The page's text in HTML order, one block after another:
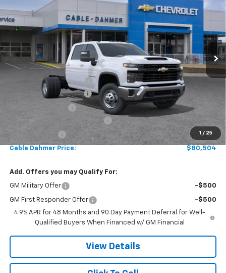
1 / 25
Price Drop
VIN:
1GB4KSEY7TF142602Stock:106106Model: CK31043
In Stock Int.
Less
MSRP:
$66,773
Reading 9' Service Body
Dealer Installed Options
Chevy Loyalty Cash Allowance
-$2,000
Customer Cash -$1,000
Cable Dahmer Price: $80,504
Add. Offers you may Qualify For:
GM Military Offer -$500
GM First Responder Offer
-$500
4.9% APR for 48 Months and 90 Day Payment Deferral for Well-
Qualified Buyers When Financed w/ GM Financial
View Details